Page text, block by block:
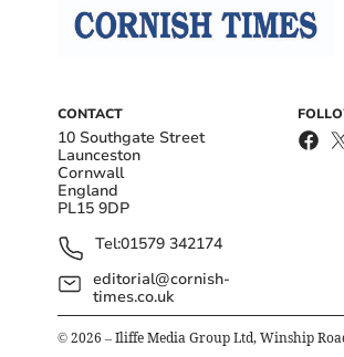
CONTACT
10 Southgate Street
Launceston
Cornwall
England
PL15 9DP
Tel:01579 342174
editorial@cornish-
times.co.uk
© 2026 – Iliffe Media Group Ltd, Winship